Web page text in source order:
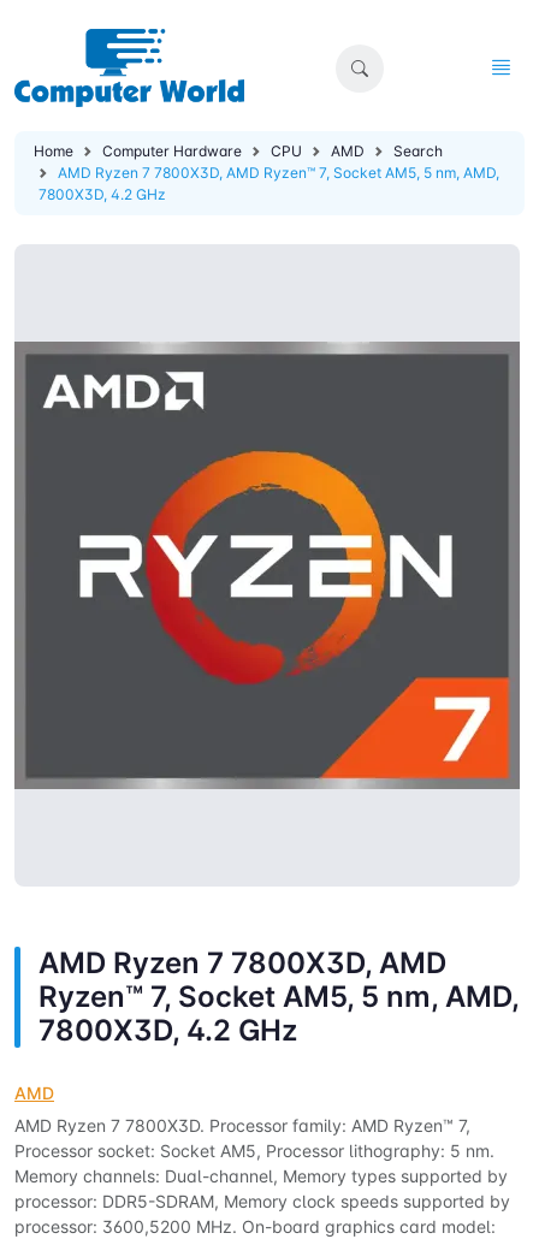
Home Computer Hardware CPU AMD
Search
AMD Ryzen 7 7800X3D, AMD Ryzen™ 7, Socket AM5, 5 nm, AMD,
7800X3D, 4.2 GHz
AMD Ryzen 7 7800X3D, AMD
Ryzen™ 7, Socket AM5, 5 nm, AMD,
7800X3D, 4.2 GHz
AMD
AMD Ryzen 7 7800X3D. Processor family: AMD Ryzen™ 7,
Processor socket: Socket AM5, Processor lithography: 5 nm.
Memory channels: Dual-channel, Memory types supported by
processor: DDR5-SDRAM, Memory clock speeds supported by
processor: 3600,5200 MHz. On-board graphics card model: